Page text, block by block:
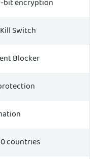
bit encryption
Switch
Blocker
countries